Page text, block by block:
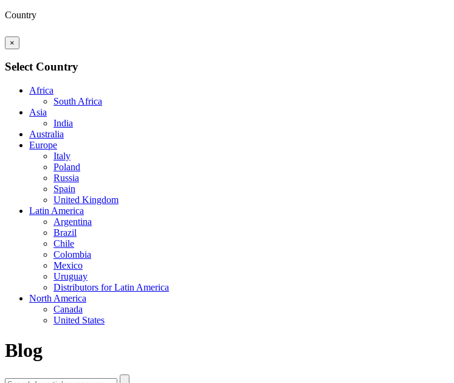
Country
×
Select Country
Africa
South Africa
Asia
India
Australia
Europe
Italy
Poland
Russia
Spain
United Kingdom
Latin America
Argentina
Brazil
Chile
Colombia
Mexico
Uruguay
Distributors for Latin America
North America
Canada
United States
Blog